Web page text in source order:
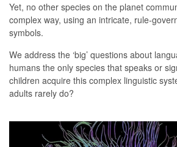
Yet, no other species on the planet
complex way, using an intricate, rule-
symbols.
We address the ‘big’ questions about
humans the only species that speaks or
children acquire this complex linguistic
adults rarely do?